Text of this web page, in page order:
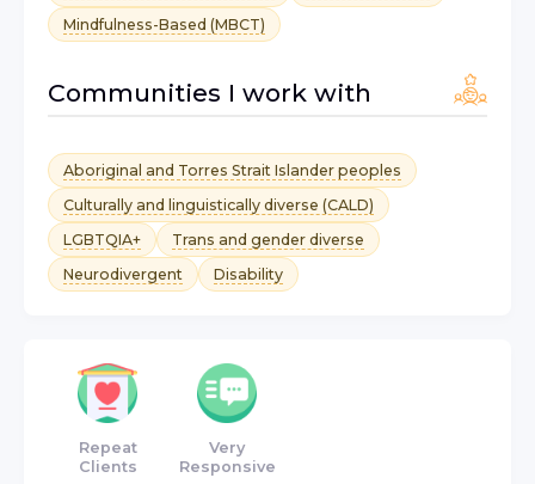
Mindfulness-Based (MBCT)
Communities I work with
Aboriginal and Torres Strait Islander peoples
Culturally and linguistically diverse (CALD)
LGBTQIA+
Trans and gender diverse
Neurodivergent
Disability
Repeat
Clients
Very
Responsive